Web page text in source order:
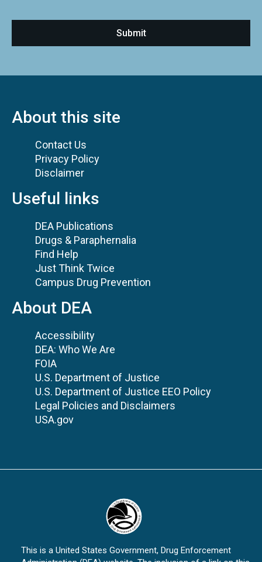
About this site
Contact Us
Privacy Policy
Disclaimer
Useful links
DEA Publications
Drugs & Paraphernalia
Find Help
Just Think Twice
Campus Drug Prevention
About DEA
Accessibility
DEA: Who We Are
FOIA
U.S. Department of Justice
U.S. Department of Justice EEO Policy
Legal Policies and Disclaimers
USA.gov
This is a United States Government, Drug Enforcement